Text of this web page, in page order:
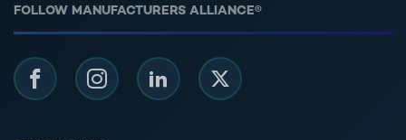
FOLLOW MANUFACTURERS ALLIANCE®
FacebookInstagramLinkedIn Twitter